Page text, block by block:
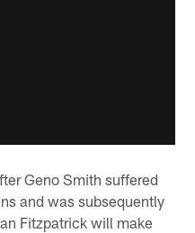
Geno Smith suffered
and was subsequently
Fitzpatrick will make